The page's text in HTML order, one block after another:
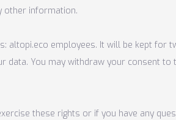
other information.
employees. It will be kept for
You may withdraw your consent
these rights or if you have any